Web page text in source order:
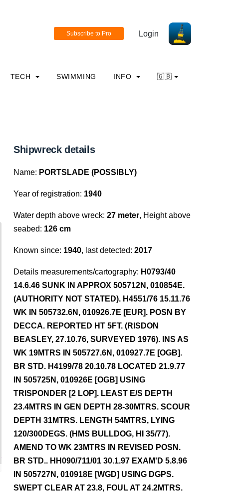
Login
TECH SWIMMING INFO 🇬🇧
Shipwreck details
Name: PORTSLADE (POSSIBLY)
Year of registration: 1940
Water depth above wreck: 27 meter, Height above
seabed: 126 cm
Known since: 1940, last detected: 2017
Details measurements/cartography: H0793/40
14.6.46 SUNK IN APPROX 505712N, 010854E.
(AUTHORITY NOT STATED). H4551/76 15.11.76
WK IN 505732.6N, 010926.7E [EUR]. POSN BY
DECCA. REPORTED HT 5FT. (RISDON
BEASLEY, 27.10.76, SURVEYED 1976). INS AS
WK 19MTRS IN 505727.6N, 010927.7E [OGB].
BR STD. H4199/78 20.10.78 LOCATED 21.9.77
IN 505725N, 010926E [OGB] USING
TRISPONDER [2 LOP]. LEAST E/S DEPTH
23.4MTRS IN GEN DEPTH 28-30MTRS. SCOUR
DEPTH 31MTRS. LENGTH 54MTRS, LYING
120/300DEGS. (HMS BULLDOG, HI 35/77).
AMEND TO WK 23MTRS IN REVISED POSN.
BR STD.. HH090/711/01 30.1.97 EXAM'D 5.8.96
IN 505727N, 010918E [WGD] USING DGPS.
SWEPT CLEAR AT 23.8, FOUL AT 24.2MTRS.